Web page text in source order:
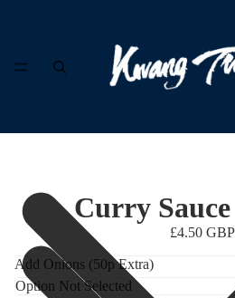
Curry
£4.50 GBP
Add Onions (50p Extra)